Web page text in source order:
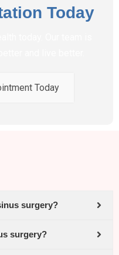
Today
Today
surgery?
surgery?